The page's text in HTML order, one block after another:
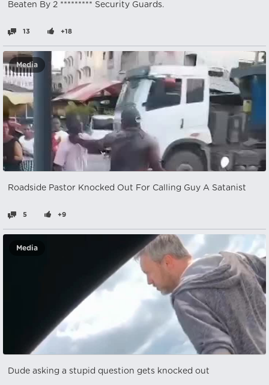
Beaten By 2 ********* Security Guards.
13 +18
Media
Roadside Pastor Knocked Out For Calling Guy A Satanist
5 +9
Media
Dude asking a stupid question gets knocked out